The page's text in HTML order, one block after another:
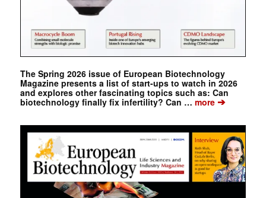
The Spring 2026 issue of European Biotechnology
Magazine presents a list of start-ups to watch in 2026
and explores other fascinating topics such as: Can
biotechnology finally fix infertility? Can … more➔